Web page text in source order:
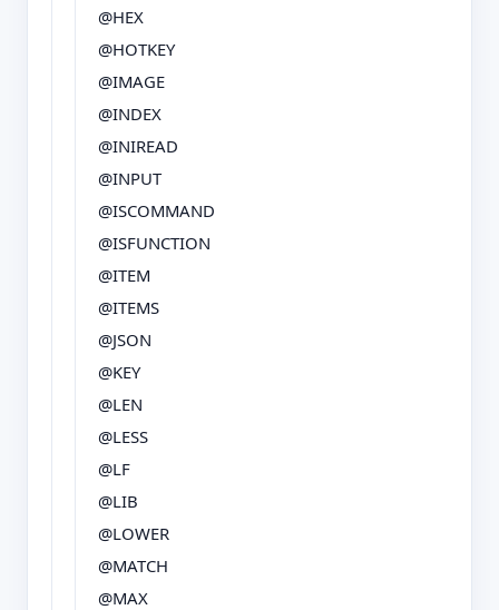
@HEX
@HOTKEY
@IMAGE
@INDEX
@INIREAD
@INPUT
@ISCOMMAND
@ISFUNCTION
@ITEM
@ITEMS
@JSON
@KEY
@LEN
@LESS
@LF
@LIB
@LOWER
@MATCH
@MAX